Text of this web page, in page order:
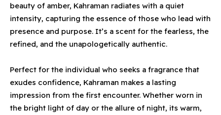
beauty of amber, Kahraman radiates with a quiet
intensity, capturing the essence of those who lead with
presence and purpose. It’s a scent for the fearless, the
refined, and the unapologetically authentic.
Perfect for the individual who seeks a fragrance that
exudes confidence, Kahraman makes a lasting
impression from the first encounter. Whether worn in
the bright light of day or the allure of night, its warm,